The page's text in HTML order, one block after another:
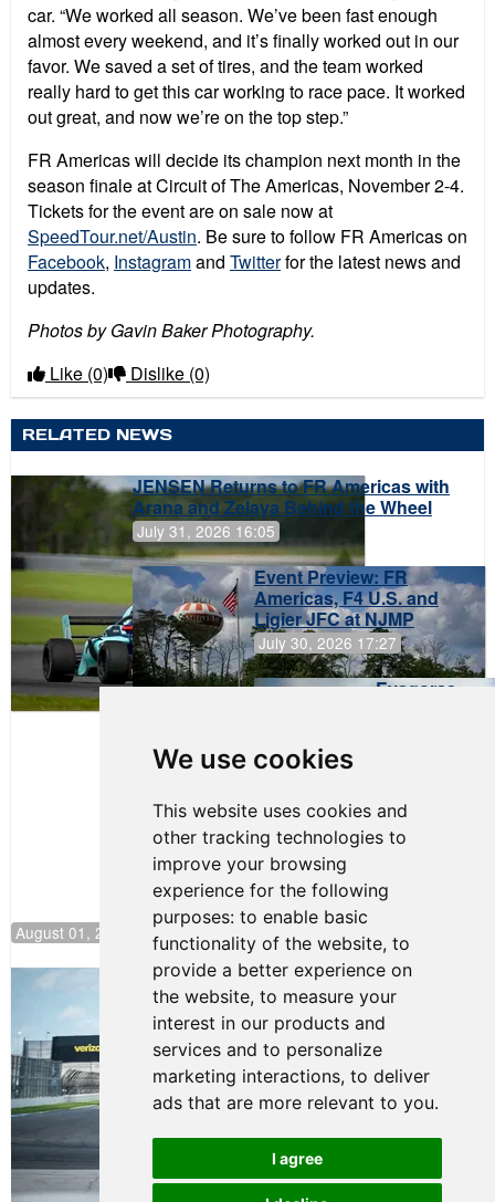
We use cookies
This website uses cookies and
other tracking technologies to
improve your browsing
experience for the following
purposes: to enable basic
functionality of the website, to
provide a better experience on
the website, to measure your
interest in our products and
services and to personalize
marketing interactions, to deliver
ads that are more relevant to you.
I agree
car. “We worked all season. We’ve been fast enough
almost every weekend, and it’s finally worked out in our
favor. We saved a set of tires, and the team worked
really hard to get this car working to race pace. It worked
out great, and now we’re on the top step.”
FR Americas will decide its champion next month in the
season finale at Circuit of The Americas, November 2-4.
Tickets for the event are on sale now at
SpeedTour.net/Austin. Be sure to follow FR Americas on
Facebook, Instagramand Twitterfor the latest news and
updates.
Photos by Gavin Baker Photography.
Like (0) Dislike (0)
RELATED NEWS
JENSEN Returns to FR Americas with
Arana and Zelaya Behind the Wheel
July 31, 2026 16:05
Event Preview: FR
Americas, F4 U.S. and
Ligier JFC at NJMP
July 30, 2026 17:27
Evagoras
August 01, 2026 17:49
Evagoras Papasavvas Continues
Championship Hunt at NJMP
July 29, 2026 00:23
Evagoras Papasavvas
Back on Top in Race 3 at
NJMP
August 03, 2026 06:59